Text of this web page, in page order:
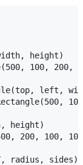
height)
100, 200,
left,
height)
200, 100,
radius, sides)